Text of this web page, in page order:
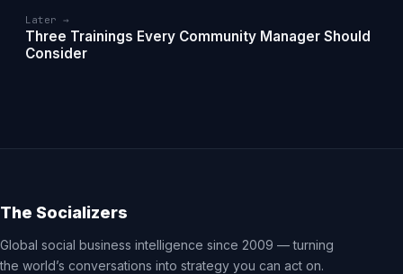
Later →
Three Trainings Every Community Manager Should
Consider
The Socializers
Global social business intelligence since 2009 — turning
the world’s conversations into strategy you can act on.